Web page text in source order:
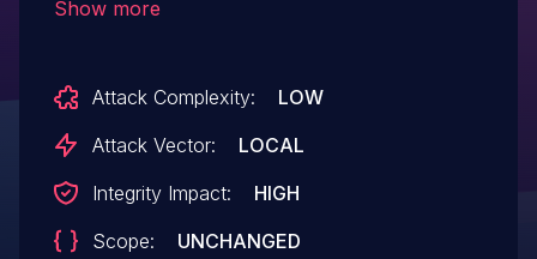
Snapdragon Voice & Music, Snapdragon
Wearables in APQ8053, MDM9206,
MSM8917, MSM8953, Nicobar, QCM2150,
QCS405, QCS605, QM215, Saipan,
Show more
Attack Complexity:
LOW
Attack Vector:
LOCAL
Integrity Impact:
HIGH
Scope:
UNCHANGED